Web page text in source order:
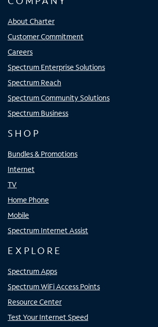
About Charter
Customer Commitment
Careers
Spectrum Enterprise Solutions
Spectrum Reach
Spectrum Community Solutions
Spectrum Business
SHOP
Bundles & Promotions
Internet
TV
Home Phone
Mobile
Spectrum Internet Assist
EXPLORE
Spectrum Apps
Spectrum WiFi Access Points
Resource Center
Test Your Internet Speed